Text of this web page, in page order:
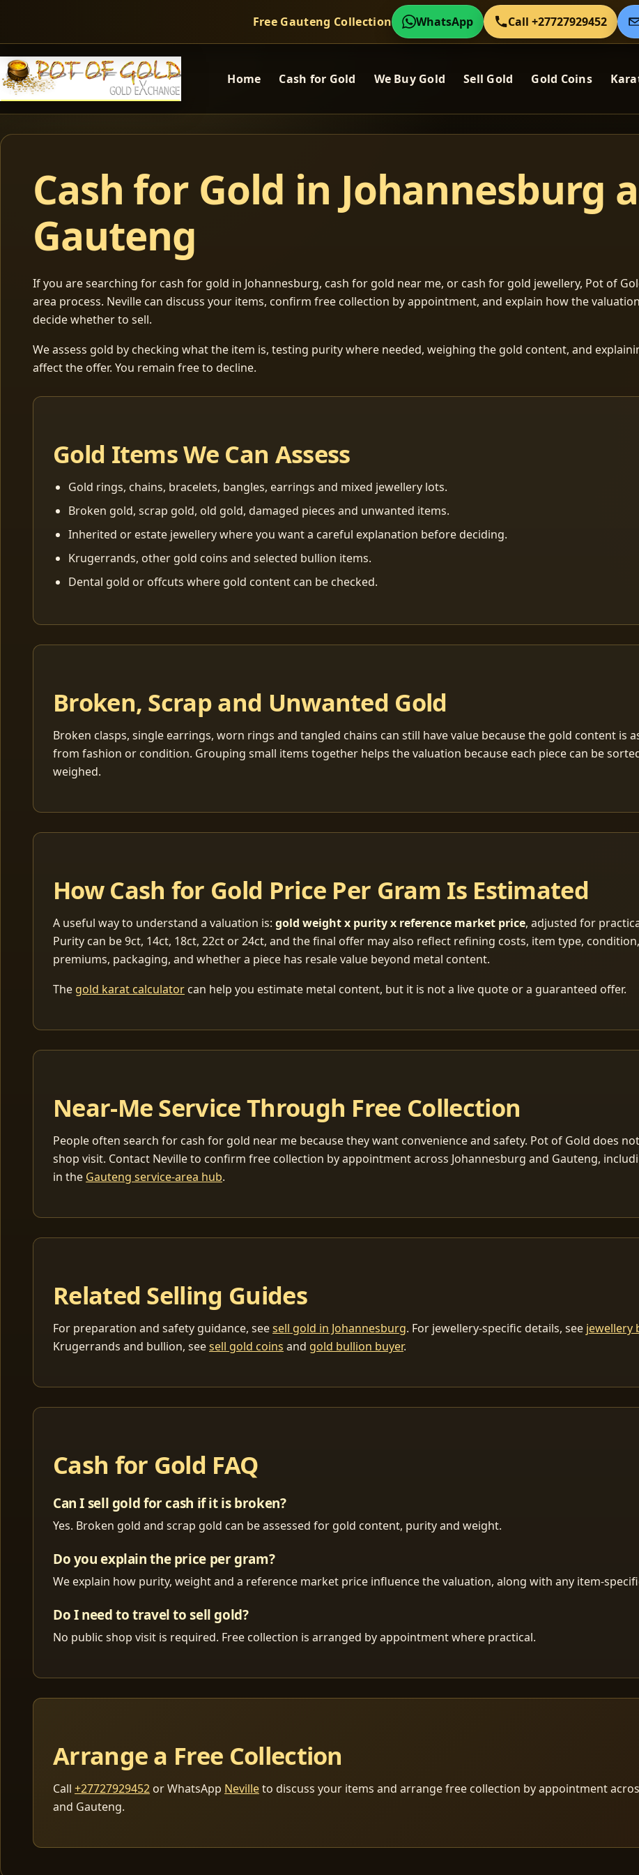
Free Gauteng Collection WhatsApp Call +27727929452
Home Cash for Gold We Buy Gold Sell Gold Gold Coins
Cash for Gold in Johannesburg
Gauteng
If you are searching for cash for gold in Johannesburg, cash for gold near me, or cash for gold jewellery, Pot of
area process. Neville can discuss your items, confirm free collection by appointment, and explain how the
decide whether to sell.
We assess gold by checking what the item is, testing purity where needed, weighing the gold content, and
affect the offer. You remain free to decline.
Gold Items We Can Assess
Gold rings, chains, bracelets, bangles, earrings and mixed jewellery lots.
Broken gold, scrap gold, old gold, damaged pieces and unwanted items.
Inherited or estate jewellery where you want a careful explanation before deciding.
Krugerrands, other gold coins and selected bullion items.
Dental gold or offcuts where gold content can be checked.
Broken, Scrap and Unwanted Gold
Broken clasps, single earrings, worn rings and tangled chains can still have value because the gold content is
from fashion or condition. Grouping small items together helps the valuation because each piece can be
weighed.
How Cash for Gold Price Per Gram Is Estimated
A useful way to understand a valuation is: gold weight x purity x reference market price, adjusted for
Purity can be 9ct, 14ct, 18ct, 22ct or 24ct, and the final offer may also reflect refining costs, item type,
premiums, packaging, and whether a piece has resale value beyond metal content.
The gold karat calculator can help you estimate metal content, but it is not a live quote or a guaranteed offer.
Near-Me Service Through Free Collection
People often search for cash for gold near me because they want convenience and safety. Pot of Gold does
shop visit. Contact Neville to confirm free collection by appointment across Johannesburg and Gauteng,
in the Gauteng service-area hub.
Related Selling Guides
For preparation and safety guidance, seesell gold in Johannesburg. For jewellery-specific details, see jewellery
Krugerrands and bullion, seesell gold coins and gold bullion buyer.
Cash for Gold FAQ
Can I sell gold for cash if it is broken?
Yes. Broken gold and scrap gold can be assessed for gold content, purity and weight.
Do you explain the price per gram?
We explain how purity, weight and a reference market price influence the valuation, along with any item-
Do I need to travel to sell gold?
No public shop visit is required. Free collection is arranged by appointment where practical.
Arrange a Free Collection
Call +27727929452 or WhatsApp Nevilleto discuss your items and arrange free collection by appointment
and Gauteng.